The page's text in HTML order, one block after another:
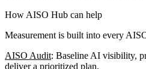
How AISO Hub can help
Measurement is built into every
AISO Audit: Baseline AI visibility,
deliver a prioritized plan.